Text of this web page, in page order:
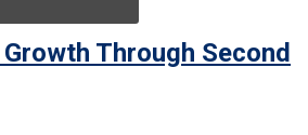
Through Second